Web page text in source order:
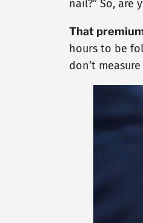
nail?” So, are
That
hours to be
don’t